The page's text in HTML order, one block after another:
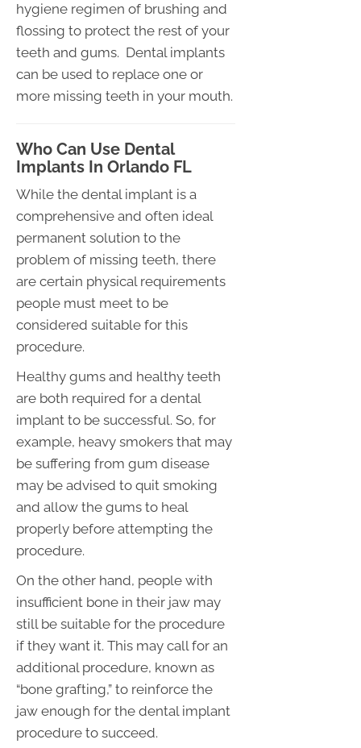
hygiene regimen of brushing and
flossing to protect the rest of your
teeth and gums. Dental implants
can be used to replace one or
more missing teeth in your mouth.
Who Can Use Dental
Implants In Orlando FL
While the dental implant is a
comprehensive and often ideal
permanent solution to the
problem of missing teeth, there
are certain physical requirements
people must meet to be
considered suitable for this
procedure.
Healthy gums and healthy teeth
are both required for a dental
implant to be successful. So, for
example, heavy smokers that may
be suffering from gum disease
may be advised to quit smoking
and allow the gums to heal
properly before attempting the
procedure.
On the other hand, people with
insufficient bone in their jaw may
still be suitable for the procedure
if they want it. This may call for an
additional procedure, known as
“bone grafting,” to reinforce the
jaw enough for the dental implant
procedure to succeed.